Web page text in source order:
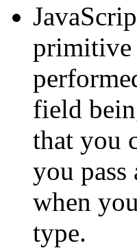
primitive
field
that you
you
when
type.